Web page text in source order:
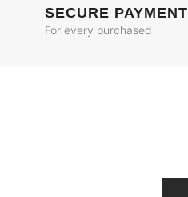
SECURE PAYMENT
For every purchased